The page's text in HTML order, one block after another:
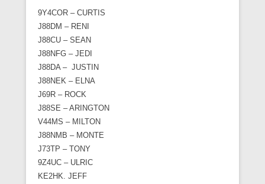
9Y4COR – CURTIS
J88DM – RENI
J88CU – SEAN
J88NFG – JEDI
J88DA – JUSTIN
J88NEK – ELNA
J69R – ROCK
J88SE – ARINGTON
V44MS – MILTON
J88NMB – MONTE
J73TP – TONY
9Z4UC – ULRIC
KE2HK. JEFF